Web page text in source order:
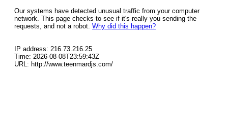
Our systems have detected unusual traffic from your computer
network. This page checks to see if it's really you sending the
requests, and not a robot. Why did this happen?
IP address: 216.73.216.25
Time: 2026-08-08T23:59:43Z
URL: http://www.teenmardjs.com/